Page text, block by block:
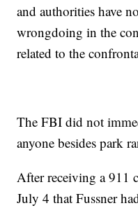
and authorities have
wrongdoing in the
related to the
The FBI did not
anyone besides park
After receiving a 911
July 4 that Fussner